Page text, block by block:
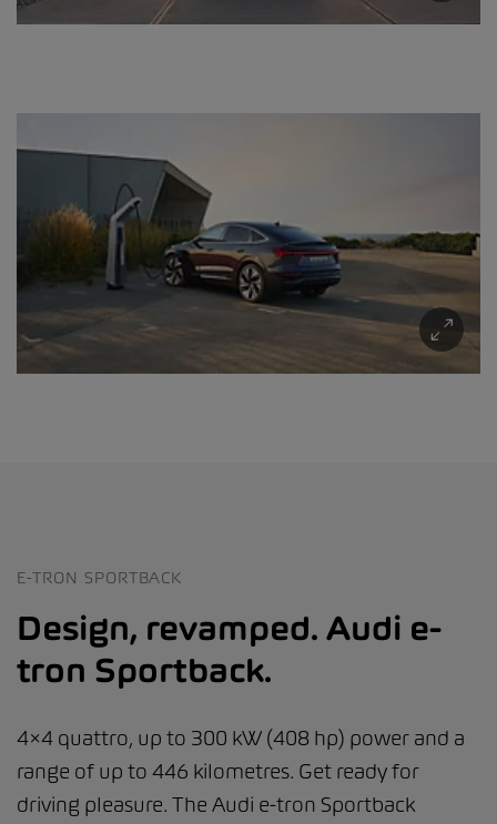
E-TRON SPORTBACK
Design, revamped. Audi e-
tron Sportback.
4×4 quattro, up to 300 kW (408 hp) power and a
range of up to 446 kilometres. Get ready for
driving pleasure. The Audi e-tron Sportback